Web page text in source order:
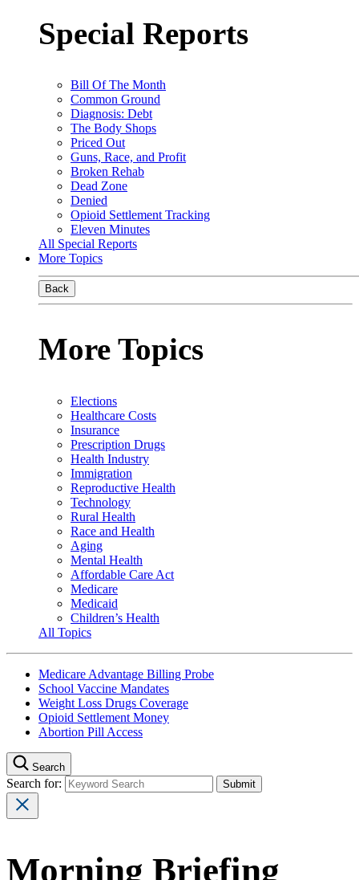
Special Reports
Bill Of The Month
Common Ground
Diagnosis: Debt
The Body Shops
Priced Out
Guns, Race, and Profit
Broken Rehab
Dead Zone
Denied
Opioid Settlement Tracking
Eleven Minutes
All Special Reports
More Topics
Back
More Topics
Elections
Healthcare Costs
Insurance
Prescription Drugs
Health Industry
Immigration
Reproductive Health
Technology
Rural Health
Race and Health
Aging
Mental Health
Affordable Care Act
Medicare
Medicaid
Children’s Health
All Topics
Medicare Advantage Billing Probe
School Vaccine Mandates
Weight Loss Drugs Coverage
Opioid Settlement Money
Abortion Pill Access
Search
Search for:
Morning Briefing